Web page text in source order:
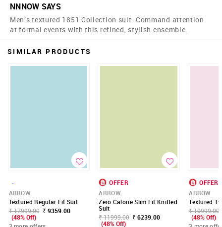
NNNOW SAYS
Men's textured 1851 Collection suit. Command attention
at formal events with this refined, stylish ensemble.
SIMILAR PRODUCTS
-
ARROW
Textured Regular Fit Suit
₹ 17999.00 ₹ 9359.00
(48% Off)
OFFER
ARROW
Zero Calorie Slim Fit Knitted
Suit
₹ 11999.00 ₹ 6239.00
(48% Off)
OFFER
ARROW
Textured
₹ 10999.00
(48% Off)